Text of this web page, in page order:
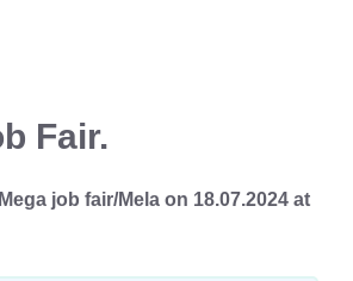
Fair.
Mega job fair/Mela on 18.07.2024 at